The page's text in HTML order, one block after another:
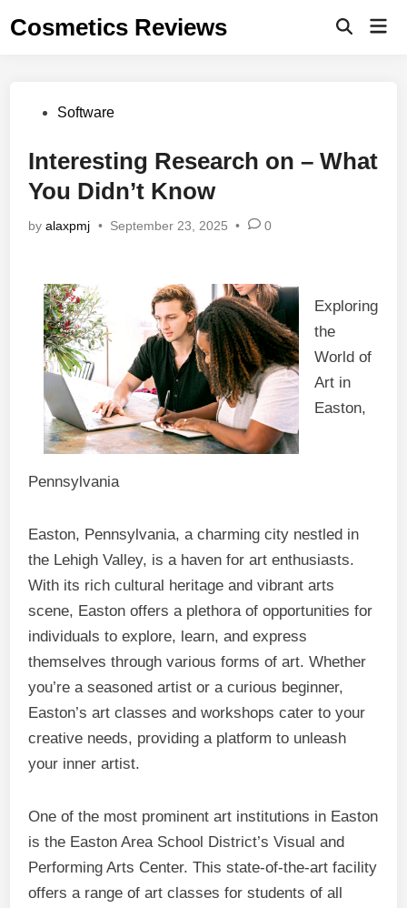
Cosmetics Reviews
PostedSoftware
Interesting Research on – What
You Didn’t Know
byalaxpmj • September 23, 2025 • 0
Exploring
the
World of
Art in
Easton,
Pennsylvania
Easton, Pennsylvania, a charming city nestled in
the Lehigh Valley, is a haven for art enthusiasts.
With its rich cultural heritage and vibrant arts
scene, Easton offers a plethora of opportunities for
individuals to explore, learn, and express
themselves through various forms of art. Whether
you’re a seasoned artist or a curious beginner,
Easton’s art classes and workshops cater to your
creative needs, providing a platform to unleash
your inner artist.
One of the most prominent art institutions in Easton
is the Easton Area School District’s Visual and
Performing Arts Center. This state-of-the-art facility
offers a range of art classes for students of all